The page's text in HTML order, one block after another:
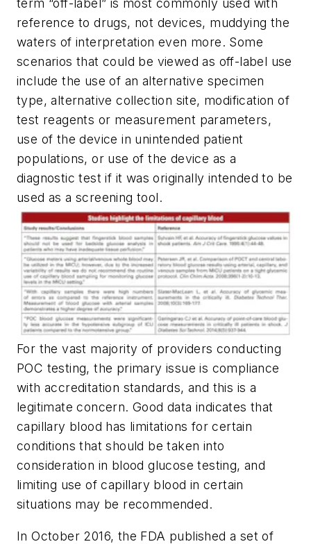
term “off-label” is most commonly used with
reference to drugs, not devices, muddying the
waters of interpretation even more. Some
scenarios that could be viewed as off-label use
include the use of an alternative specimen
type, alternative collection site, modification of
test reagents or measurement parameters,
use of the device in unintended patient
populations, or use of the device as a
diagnostic test if it was originally intended to be
used as a screening tool.
For the vast majority of providers conducting
POC testing, the primary issue is compliance
with accreditation standards, and this is a
legitimate concern. Good data indicates that
capillary blood has limitations for certain
conditions that should be taken into
consideration in blood glucose testing, and
limiting use of capillary blood in certain
situations may be recommended.
In October 2016, the FDA published a set of